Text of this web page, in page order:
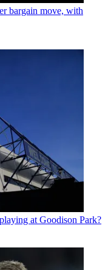
bargain move, with
at Goodison Park?